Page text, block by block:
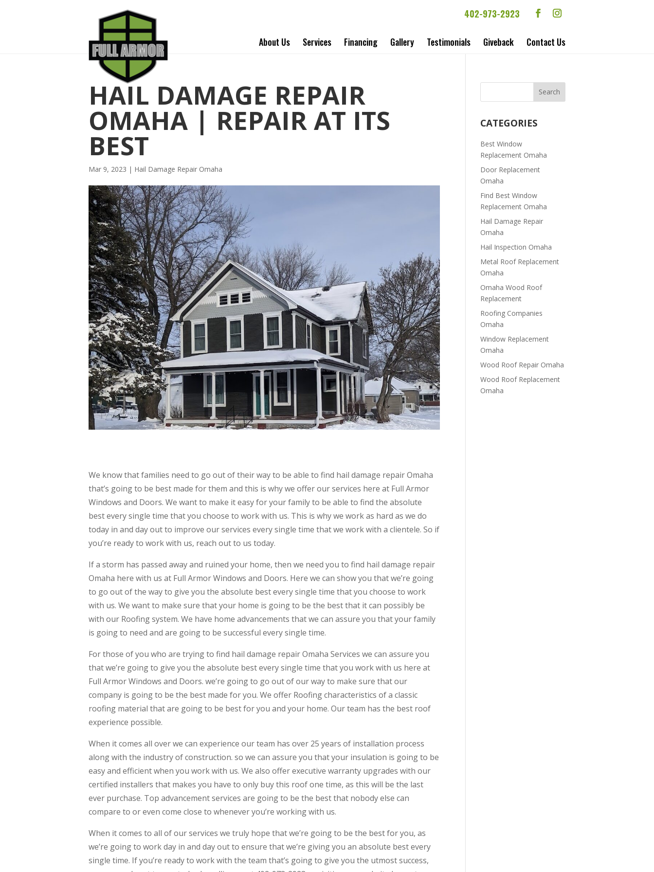
402-973-2923
About Us Services Financing Gallery Testimonials Giveback Contact Us
HAIL DAMAGE REPAIR
OMAHA | REPAIR AT ITS
BEST
Mar 9, 2023 | Hail Damage Repair Omaha
We know that families need to go out of their way to be able to find hail damage repair Omaha
that’s going to be best made for them and this is why we offer our services here at Full Armor
Windows and Doors. We want to make it easy for your family to be able to find the absolute
best every single time that you choose to work with us. This is why we work as hard as we do
today in and day out to improve our services every single time that we work with a clientele. So if
you’re ready to work with us, reach out to us today.
If a storm has passed away and ruined your home, then we need you to find hail damage repair
Omaha here with us at Full Armor Windows and Doors. Here we can show you that we’re going
to go out of the way to give you the absolute best every single time that you choose to work
with us. We want to make sure that your home is going to be the best that it can possibly be
with our Roofing system. We have home advancements that we can assure you that your family
is going to need and are going to be successful every single time.
For those of you who are trying to find hail damage repair Omaha Services we can assure you
that we’re going to give you the absolute best every single time that you work with us here at
Full Armor Windows and Doors. we’re going to go out of our way to make sure that our
company is going to be the best made for you. We offer Roofing characteristics of a classic
roofing material that are going to be best for you and your home. Our team has the best roof
experience possible.
When it comes all over we can experience our team has over 25 years of installation process
along with the industry of construction. so we can assure you that your insulation is going to be
easy and efficient when you work with us. We also offer executive warranty upgrades with our
certified installers that makes you have to only buy this roof one time, as this will be the last
ever purchase. Top advancement services are going to be the best that nobody else can
compare to or even come close to whenever you’re working with us.
When it comes to all of our services we truly hope that we’re going to be the best for you, as
we’re going to work day in and day out to ensure that we’re giving you an absolute best every
single time. If you’re ready to work with the team that’s going to give you the utmost success,
CATEGORIES
Best Window
Replacement Omaha
Door Replacement
Omaha
Find Best Window
Replacement Omaha
Hail Damage Repair
Omaha
Hail Inspection Omaha
Metal Roof Replacement
Omaha
Omaha Wood Roof
Replacement
R​​oofing Companies
Omaha
Window Replacement
Omaha
Wood Roof Repair Omaha
Wood Roof Replacement
Omaha